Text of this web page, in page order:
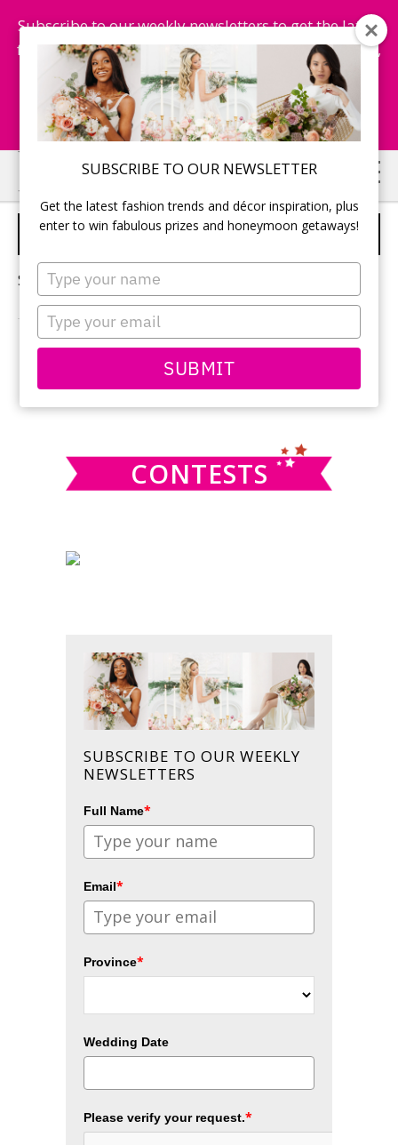
SUBSCRIBE TO OUR NEWSLETTER
Get the latest fashion trends and décor inspiration, plus
enter to win fabulous prizes and honeymoon getaways!
Type
your
name
Type
your
email
SUBMIT
Subscribe to our weekly newsletters to get the latest
fashion trends, chance to win honeymoon getaways,
and more...
Subscribe Now!
Skip
to
main
Skip
to
primary
QUESTIONS TO ASK
Sorry, no content matched your criteria.
PRIMARY
SIDEBAR
this
CONTESTS
SUBSCRIBE TO OUR WEEKLY
NEWSLETTERS
Full Name*
Email*
Province*
Wedding Date
Please verify your request.*